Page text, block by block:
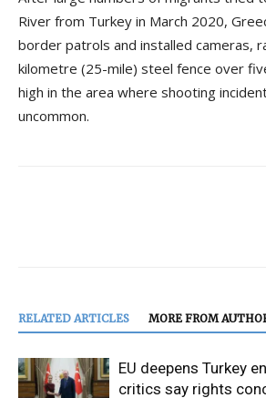
River from Turkey in March 2020,
border patrols and installed cameras,
kilometre (25-mile) steel fence over
high in the area where shooting
uncommon.
RELATED ARTICLES MORE FROM
EU deepens Turkey
critics say rights